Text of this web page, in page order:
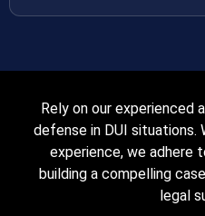
Rely on our
defense in DUI situations.
experience, we adhere
building a compelling
legal